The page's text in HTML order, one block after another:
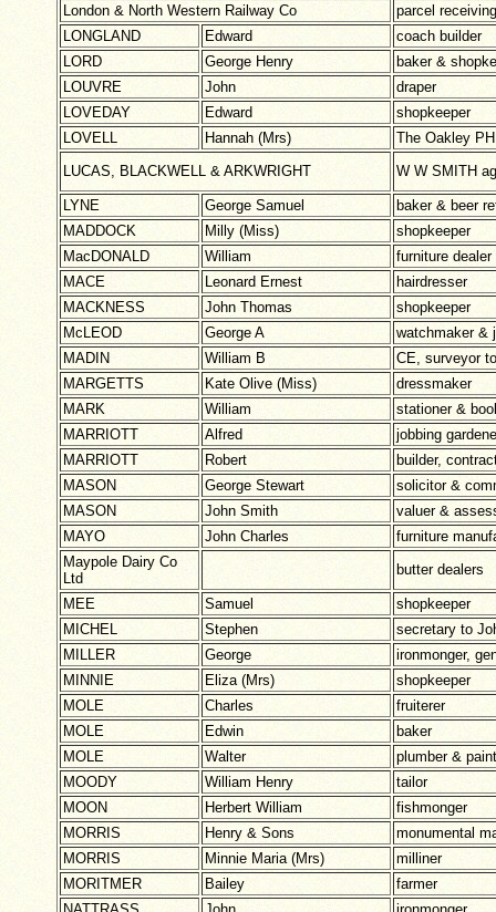
London & North Western Railway Co
parcel
LONGLAND
Edward
coach builder
LORD
George Henry
baker &
LOUVRE
John
draper
LOVEDAY
Edward
shopkeeper
LOVELL
Hannah (Mrs)
The Oakley PH
LUCAS, BLACKWELL & ARKWRIGHT
W W SMITH
LYNE George Samuel
baker & beer
MADDOCK
Milly (Miss)
shopkeeper
MacDONALD
William
furniture dealer
MACE
Leonard Ernest
hairdresser
MACKNESS
John Thomas
shopkeeper
McLEOD
George A
watchmaker &
MADIN
William B
CE, surveyor
MARGETTS
Kate Olive (Miss)
dressmaker
MARK
William
stationer &
MARRIOTT
Alfred
jobbing
MARRIOTT
Robert
builder,
MASON
George Stewart
solicitor &
MASON
John Smith
valuer &
MAYO
John Charles
furniture
Maypole Dairy Co
Ltd
butter dealers
MEE Samuel
shopkeeper
MICHEL
Stephen
secretary to
MILLER
George
ironmonger,
MINNIE
Eliza (Mrs)
shopkeeper
MOLE
Charles
fruiterer
MOLE
Edwin
baker
MOLE
Walter
plumber &
MOODY
William Henry
tailor
MOON
Herbert William
fishmonger
MORRIS
Henry & Sons
monumental
MORRIS
Minnie Maria (Mrs)
milliner
MORITMER
Bailey
farmer